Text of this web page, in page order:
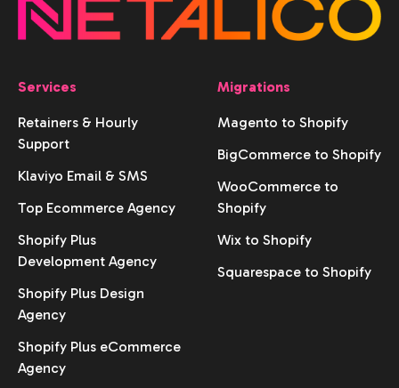
Services
Retainers & Hourly
Support
Klaviyo Email & SMS
Top Ecommerce Agency
Shopify Plus
Development Agency
Shopify Plus Design
Agency
Shopify Plus eCommerce
Agency
Migrations
Magento to Shopify
BigCommerce to Shopify
WooCommerce to
Shopify
Wix to Shopify
Squarespace to Shopify